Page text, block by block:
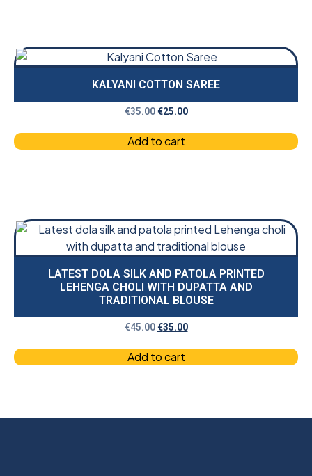
KALYANI COTTON SAREE
€35.00 €25.00
Add to cart
LATEST DOLA SILK AND PATOLA PRINTED
LEHENGA CHOLI WITH DUPATTA AND
TRADITIONAL BLOUSE
€45.00 €35.00
Add to cart